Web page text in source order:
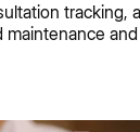
tracking,